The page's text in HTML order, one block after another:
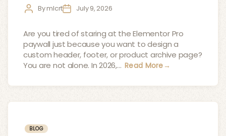
PostBymlcrtPost July 9, 2026
Are you tired of staring at the Elementor Pro
paywall just because you want to design a
custom header, footer, or product archive page?
You are not alone. In 2026,… Read More →
Categories
BLOG